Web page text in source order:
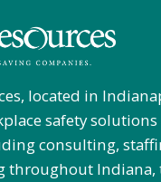
located in
safety solutions
consulting,
throughout Indiana,